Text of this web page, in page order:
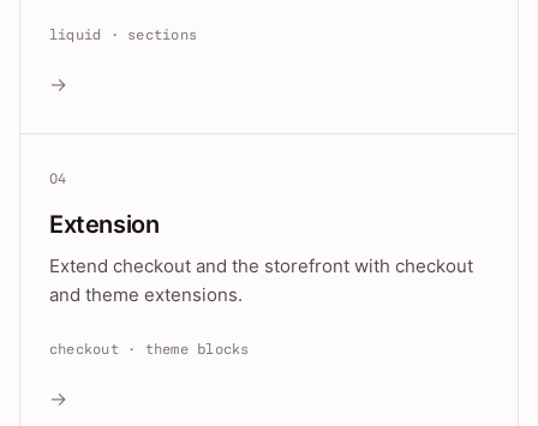
liquid · sections
→
04
Extension
Extend checkout and the storefront with checkout
and theme extensions.
checkout · theme blocks
→